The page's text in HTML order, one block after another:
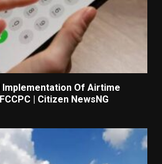
Implementation Of Airtime
| Citizen NewsNG